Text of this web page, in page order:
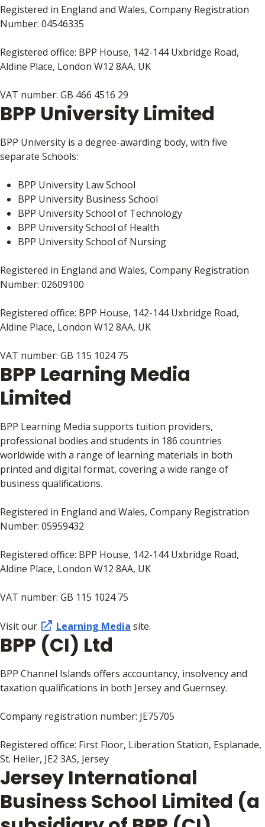
Registered in England and Wales, Company Registration
Number: 04546335
Registered office: BPP House, 142-144 Uxbridge Road,
Aldine Place, London W12 8AA, UK
VAT number: GB 466 4516 29
BPP University Limited
BPP University is a degree-awarding body, with five
separate Schools:
BPP University Law School
BPP University Business School
BPP University School of Technology
BPP University School of Health
BPP University School of Nursing
Registered in England and Wales, Company Registration
Number: 02609100
Registered office: BPP House, 142-144 Uxbridge Road,
Aldine Place, London W12 8AA, UK
VAT number: GB 115 1024 75
BPP Learning Media
Limited
BPP Learning Media supports tuition providers,
professional bodies and students in 186 countries
worldwide with a range of learning materials in both
printed and digital format, covering a wide range of
business qualifications.
Registered in England and Wales, Company Registration
Number: 05959432
Registered office: BPP House, 142-144 Uxbridge Road,
Aldine Place, London W12 8AA, UK
VAT number: GB 115 1024 75
Visit our Learning Media site.
BPP (CI) Ltd
BPP Channel Islands offers accountancy, insolvency and
taxation qualifications in both Jersey and Guernsey.
Company registration number: JE75705
Registered office: First Floor, Liberation Station, Esplanade,
St. Helier, JE2 3AS, Jersey
Jersey International
Business School Limited (a